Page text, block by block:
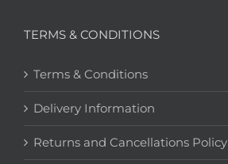
TERMS & CONDITIONS
Terms & Conditions
Delivery Information
Returns and Cancellations Policy